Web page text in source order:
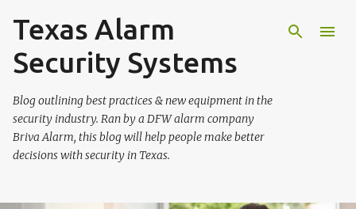
Skip to main content
Texas Alarm
Security Systems
Blog outlining best practices & new equipment in the
security industry. Ran by a DFW alarm company
Briva Alarm, this blog will help people make better
decisions with security in Texas.